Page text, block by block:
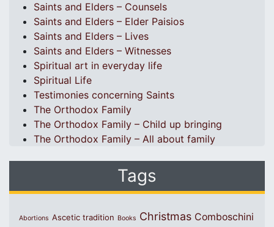
Saints and Elders – Counsels
Saints and Elders – Elder Paisios
Saints and Elders – Lives
Saints and Elders – Witnesses
Spiritual art in everyday life
Spiritual Life
Testimonies concerning Saints
The Orthodox Family
The Orthodox Family – Child up bringing
The Orthodox Family – All about family
Tags
Abortions Ascetic tradition Books Christmas Comboschini